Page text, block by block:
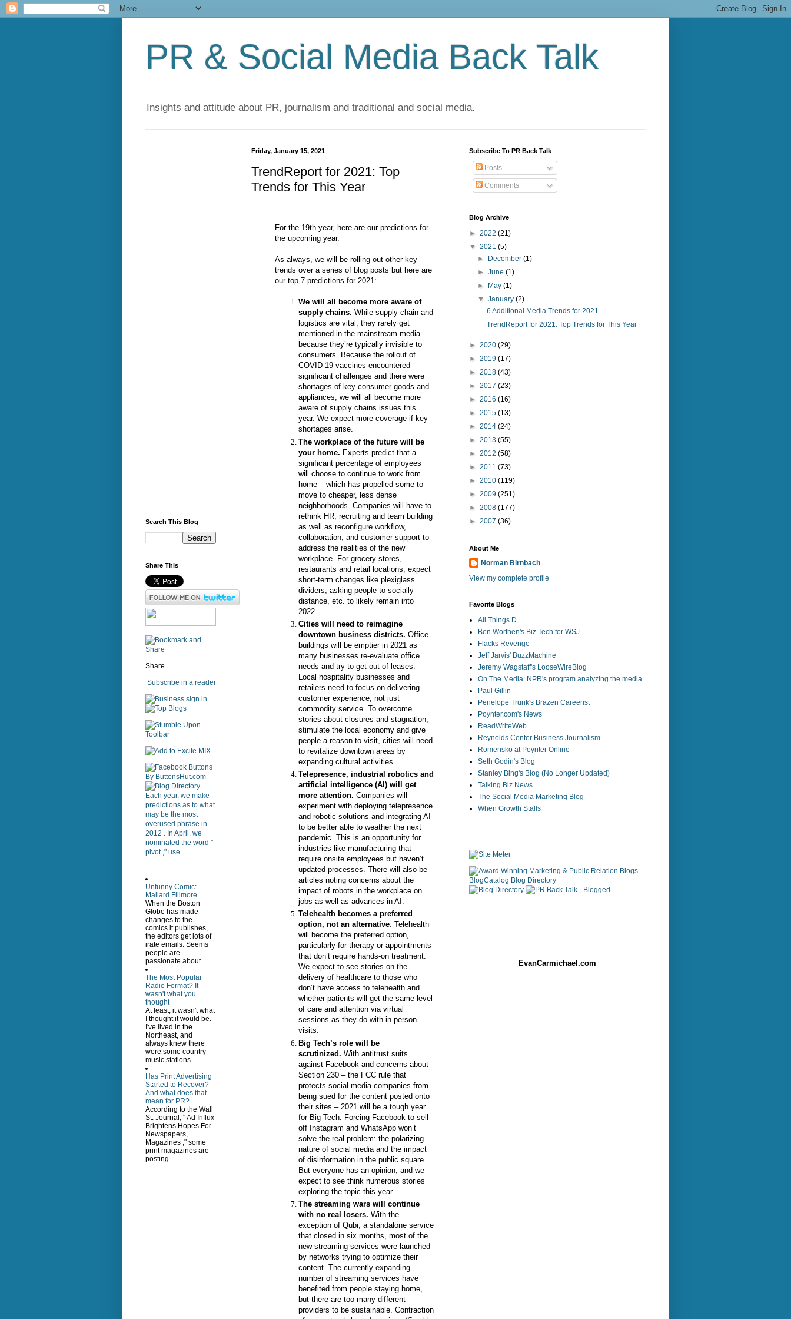
PR & Social Media Back Talk
Insights and attitude about PR, journalism and traditional and social media.
Friday, January 15, 2021
TrendReport for 2021: Top
Trends for This Year
For the 19th year, here are our predictions for
the upcoming year.
As always, we will be rolling out other key
trends over a series of blog posts but here are
our top 7 predictions for 2021:
We will all become more aware of
supply chains. While supply chain and
logistics are vital, they rarely get
mentioned in the mainstream media
because they’re typically invisible to
consumers. Because the rollout of
COVID-19 vaccines encountered
significant challenges and there were
shortages of key consumer goods and
appliances, we will all become more
aware of supply chains issues this
year. We expect more coverage if key
shortages arise.
The workplace of the future will be
your home. Experts predict that a
significant percentage of employees
will choose to continue to work from
home – which has propelled some to
move to cheaper, less dense
neighborhoods. Companies will have to
rethink HR, recruiting and team building
as well as reconfigure workflow,
collaboration, and customer support to
address the realities of the new
workplace. For grocery stores,
restaurants and retail locations, expect
short-term changes like plexiglass
dividers, asking people to socially
distance, etc. to likely remain into
2022.
Cities will need to reimagine
downtown business districts. Office
buildings will be emptier in 2021 as
many businesses re-evaluate office
needs and try to get out of leases.
Local hospitality businesses and
retailers need to focus on delivering
customer experience, not just
commodity service. To overcome
stories about closures and stagnation,
stimulate the local economy and give
people a reason to visit, cities will need
to revitalize downtown areas by
expanding cultural activities.
Telepresence, industrial robotics and
artificial intelligence (AI) will get
more attention. Companies will
experiment with deploying telepresence
and robotic solutions and integrating AI
to be better able to weather the next
pandemic. This is an opportunity for
industries like manufacturing that
require onsite employees but haven’t
updated processes. There will also be
articles noting concerns about the
impact of robots in the workplace on
jobs as well as advances in AI.
Telehealth becomes a preferred
option, not an alternative. Telehealth
will become the preferred option,
particularly for therapy or appointments
that don’t require hands-on treatment.
We expect to see stories on the
delivery of healthcare to those who
don’t have access to telehealth and
whether patients will get the same level
of care and attention via virtual
sessions as they do with in-person
visits.
Big Tech’s role will be
scrutinized. With antitrust suits
against Facebook and concerns about
Section 230 – the FCC rule that
protects social media companies from
being sued for the content posted onto
their sites – 2021 will be a tough year
for Big Tech. Forcing Facebook to sell
off Instagram and WhatsApp won’t
solve the real problem: the polarizing
nature of social media and the impact
of disinformation in the public square.
But everyone has an opinion, and we
expect to see think numerous stories
exploring the topic this year.
The streaming wars will continue
with no real losers. With the
exception of Qubi, a standalone service
that closed in six months, most of the
new streaming services were launched
by networks trying to optimize their
content. The currently expanding
number of streaming services have
benefited from people staying home,
but there are too many different
providers to be sustainable. Contraction
Search This Blog
Share This
Share
Subscribe in a reader
sign in
Each year, we make
predictions as to what
may be the most
overused phrase in
2012 . In April, we
nominated the word "
pivot ," use...
Unfunny Comic:
Mallard Fillmore
When the Boston
Globe has made
changes to the
comics it publishes,
the editors get lots of
irate emails. Seems
people are
passionate about ...
The Most Popular
Radio Format? It
wasn't what you
thought
At least, it wasn't what
I thought it would be.
I've lived in the
Northeast, and
always knew there
were some country
music stations...
Has Print Advertising
Started to Recover?
And what does that
mean for PR?
According to the Wall
St. Journal, " Ad Influx
Brightens Hopes For
Newspapers,
Magazines ," some
print magazines are
posting ...
Subscribe To PR Back Talk
Posts
Comments
Blog Archive
► 2022 (21)
▼ 2021 (5)
►
December(1)
►June(1)
►
May(1)
▼January(2)
6 Additional Media Trends for 2021
TrendReport for 2021: Top Trends for This Year
► 2020 (29)
► 2019 (17)
► 2018 (43)
► 2017 (23)
► 2016 (16)
► 2015 (13)
► 2014 (24)
► 2013 (55)
► 2012 (58)
► 2011 (73)
► 2010 (119)
► 2009 (251)
► 2008 (177)
► 2007 (36)
About Me
Norman Birnbach
View my complete profile
Favorite Blogs
All Things D
Ben Worthen's Biz Tech for WSJ
Flacks Revenge
Jeff Jarvis' BuzzMachine
Jeremy Wagstaff's LooseWireBlog
On The Media: NPR's program analyzing the media
Paul Gillin
Penelope Trunk's Brazen Careerist
Poynter.com's News
ReadWriteWeb
Reynolds Center Business Journalism
Romensko at Poynter Online
Seth Godin's Blog
Stanley Bing's Blog (No Longer Updated)
Talking Biz News
The Social Media Marketing Blog
When Growth Stalls
EvanCarmichael.com